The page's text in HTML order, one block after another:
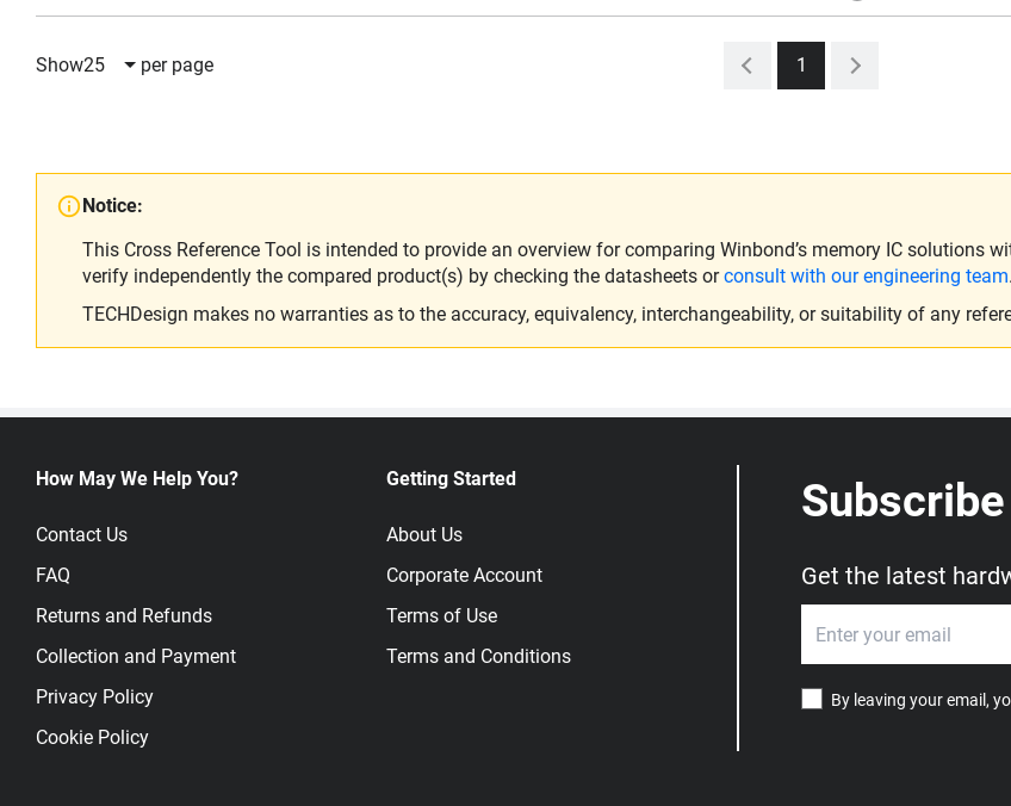
Show25 per page 1
Notice:
This Cross Reference Tool is intended to provide an overview for comparing Winbond’s memory IC solutions
verify independently the compared product(s) by checking the datasheets orconsult with our engineering team.
TECHDesign makes no warranties as to the accuracy, equivalency, interchangeability, or suitability of any
How May We Help You?
Contact Us
FAQ
Returns and Refunds
Collection and Payment
Privacy Policy
Cookie Policy
Getting Started
About Us
Corporate Account
Terms of Use
Terms and Conditions
Get the latest
By leaving your email,